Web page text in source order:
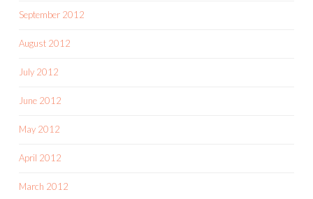
September 2012
August 2012
July 2012
June 2012
May 2012
April 2012
March 2012